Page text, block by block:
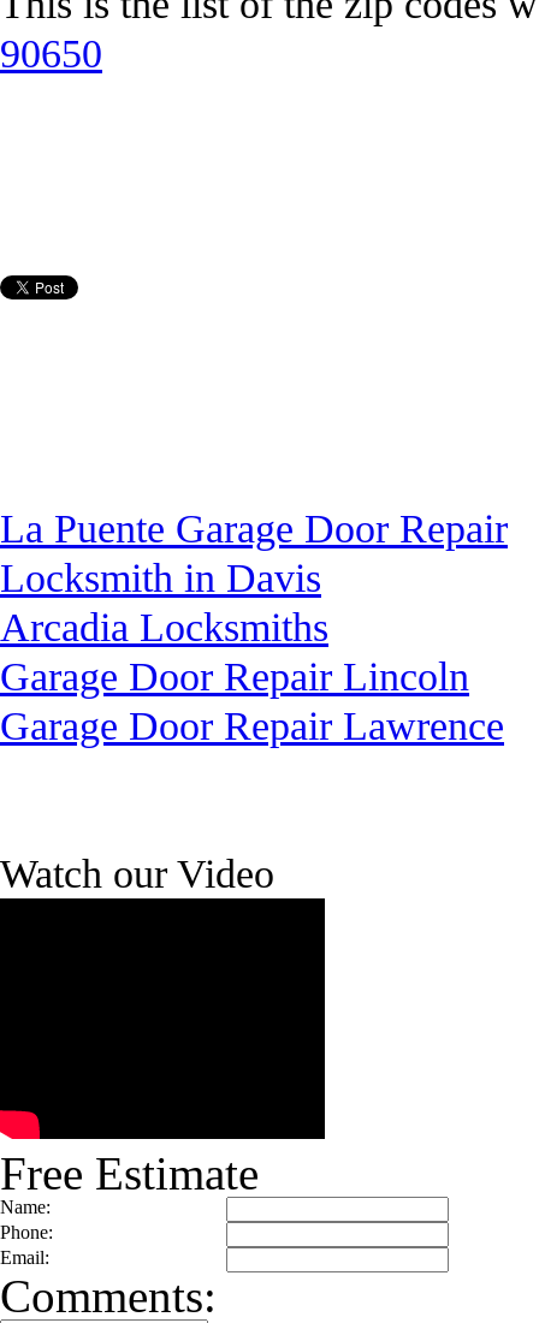
90650
La Puente Garage Door Repair
Locksmith in Davis
Arcadia Locksmiths
Garage Door Repair Lincoln
Garage Door Repair Lawrence
Watch our Video
Free Estimate
Name:
Phone:
Email:
Comments: